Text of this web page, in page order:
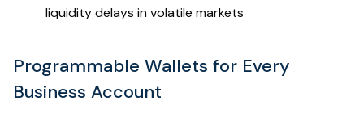
liquidity delays in volatile markets
Programmable Wallets for Every
Business Account